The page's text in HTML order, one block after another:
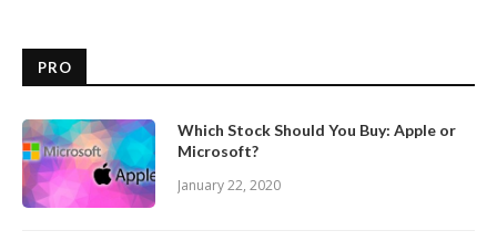
PRO
Which Stock Should You Buy: Apple or
Microsoft?
January 22, 2020